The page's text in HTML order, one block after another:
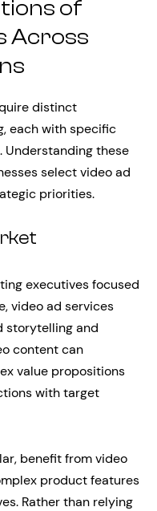
of
Across
distinct
each with specific
Understanding these
select video ad
priorities.
executives focused
video ad services
storytelling and
content can
value propositions
with target
benefit from video
product features
Rather than relying